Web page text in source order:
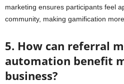
marketing ensures participants feel
community, making gamification
5. How can referral
automation benefit
business?